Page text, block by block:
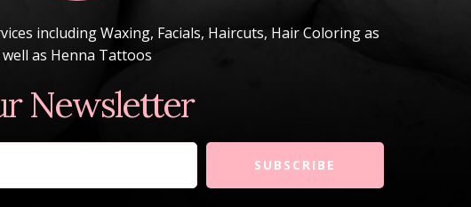
including Waxing, Facials, Haircuts, Hair Coloring as
well as Henna Tattoos
Newsletter
SUBSCRIBE